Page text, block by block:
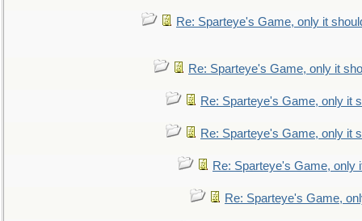
Re: Sparteye's Game, only it
Re: Sparteye's Game, only it
Re: Sparteye's Game, only it
Re: Sparteye's Game, only it
Re: Sparteye's Game, only
Re: Sparteye's Game,